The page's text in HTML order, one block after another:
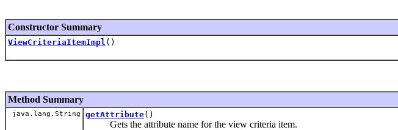
Constructor Summary
ViewCriteriaItemImpl ()
Method Summary
java.lang.String getAttribute()
Gets the attribute name for the view criteria item.